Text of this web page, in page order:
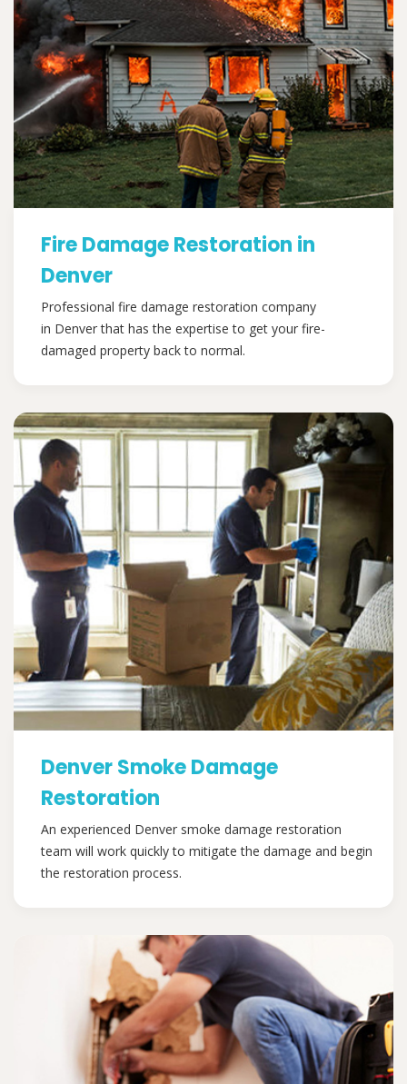
Fire Damage Restoration in
Denver
Professional fire damage restoration company
in Denver that has the expertise to get your fire-
damaged property back to normal.
Denver Smoke Damage
Restoration
An experienced Denver smoke damage restoration
team will work quickly to mitigate the damage and begin
the restoration process.